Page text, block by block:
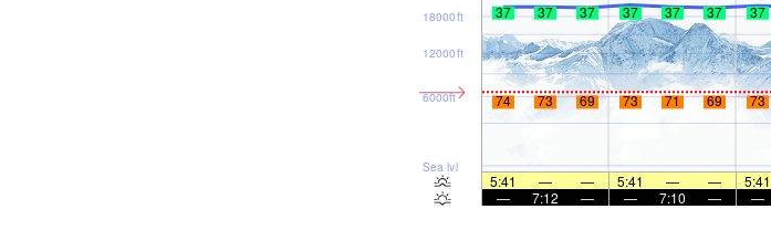
Sea lvl
6000ft
12000ft
18000ft 37 37 37 37 37 37 37
74 73 69 73 71 69 73
5:41 — — 5:41 — — 5:41
—
7:12 — — 7:10 — —